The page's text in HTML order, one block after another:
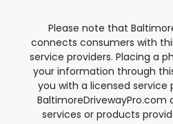
Please note that
connects consumers with
service providers. Placing a
your information through
you with a licensed service
services or products